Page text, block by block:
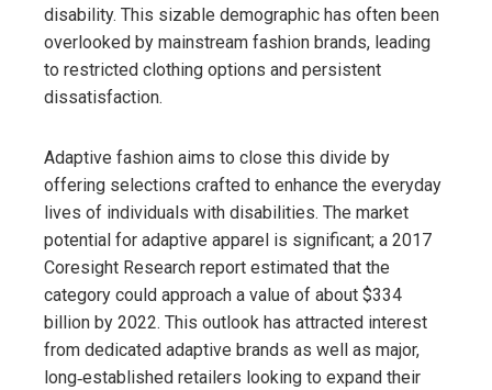
disability. This sizable demographic has often been
overlooked by mainstream fashion brands, leading
to restricted clothing options and persistent
dissatisfaction.
Adaptive fashion aims to close this divide by
offering selections crafted to enhance the everyday
lives of individuals with disabilities. The market
potential for adaptive apparel is significant; a 2017
Coresight Research report estimated that the
category could approach a value of about $334
billion by 2022. This outlook has attracted interest
from dedicated adaptive brands as well as major,
long‑established retailers looking to expand their